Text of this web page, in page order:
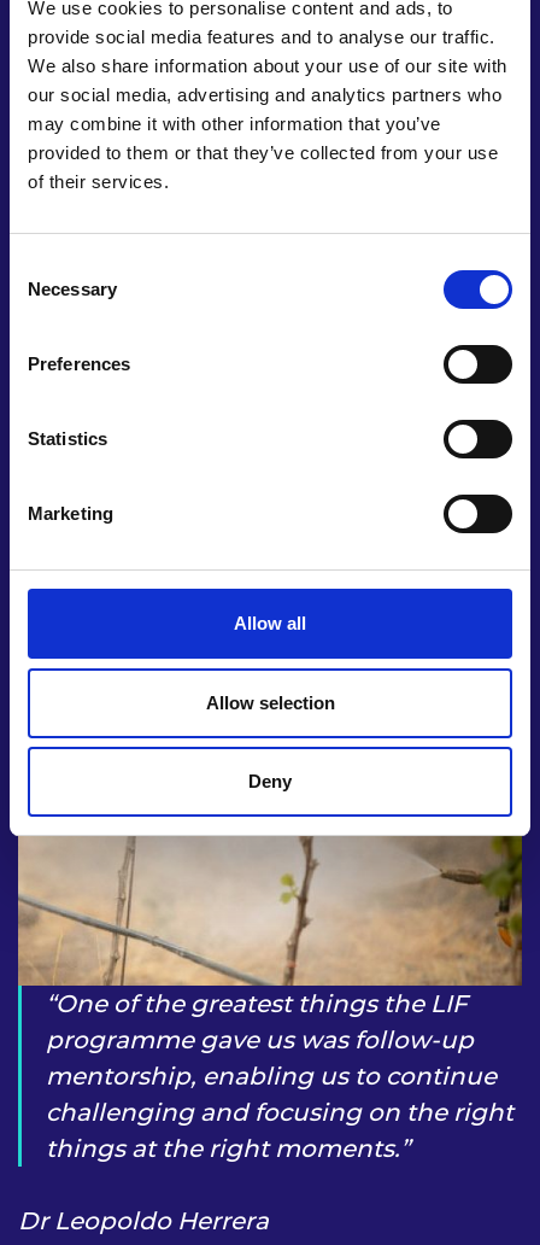
We use cookies to personalise content and ads, to
provide social media features and to analyse our traffic.
We also share information about your use of our site with
our social media, advertising and analytics partners who
may combine it with other information that you’ve
provided to them or that they’ve collected from your use
of their services.
Selection
Necessary
Preferences
Statistics
Marketing
Allow all
Allow selection
Deny
UN ambitions of achieving zero hunger by 2030,
while replacing synthetic pesticides and fertilisers,
alongside reducing land degradation, contributes
to the target of ensuring sustainable consumption
and production patterns.
Leopoldo has cultivated strong working
alongside universities in the UK and United States.
Having completed commercial trials, Neptunus
Biotech is now upscaling its production systems to
partnerships with distributors. Already active
across Mexico and Ecuador, the company plans to
volatile climates and reliance on artificial fertilisers
challenges in a rapidly changing environment.
One of the greatest things the LIF
programme gave us was follow-up
mentorship, enabling us to continue
challenging and focusing on the right
things at the right moments.
Dr Leopoldo Herrera